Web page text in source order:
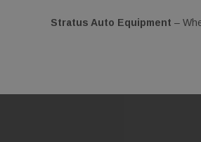
Stratus Auto Equipment –